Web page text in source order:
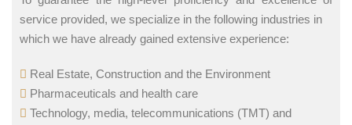
service provided, we specialize in the following industries in
which we have already gained extensive experience:
Real Estate, Construction and the Environment
Pharmaceuticals and health care
Technology, media, telecommunications (TMT) and